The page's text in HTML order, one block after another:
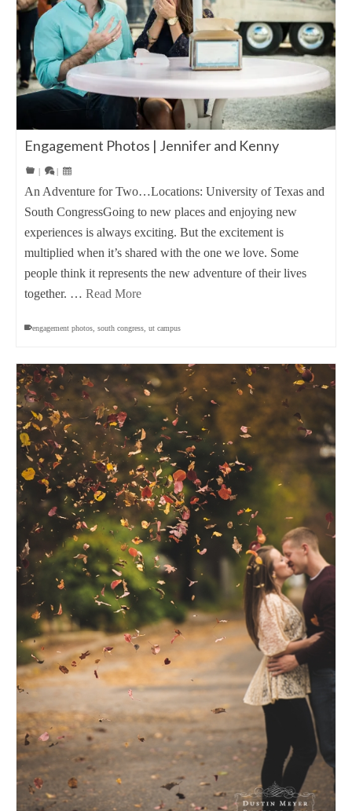
Engagement Photos | Jennifer and Kenny
| |
An Adventure for Two…Locations: University of Texas and
South CongressGoing to new places and enjoying new
experiences is always exciting. But the excitement is
multiplied when it’s shared with the one we love. Some
people think it represents the new adventure of their lives
together. … Read More
engagement photos south congress ut campus